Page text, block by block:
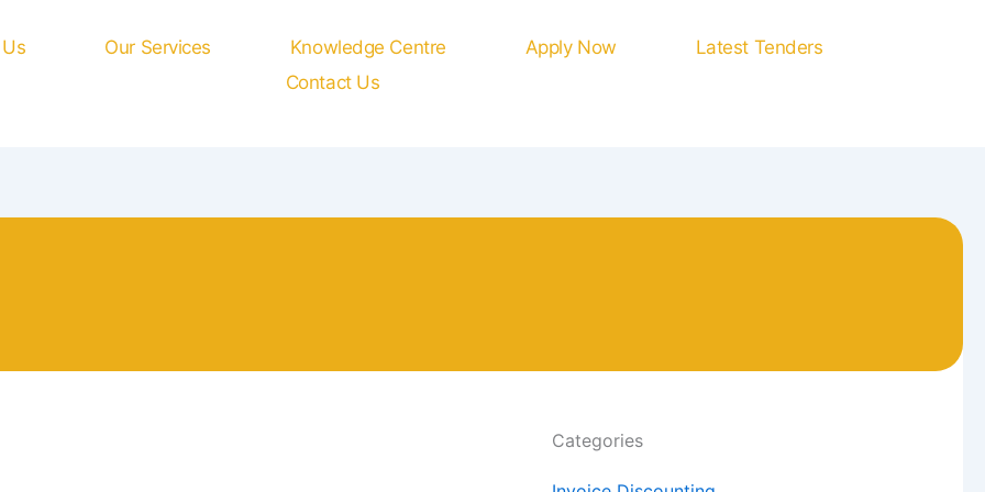
Our Services Knowledge Centre Apply Now
Latest Tenders
Contact Us
Categories